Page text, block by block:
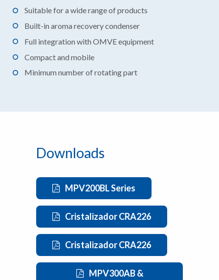
Suitable for a wide range of products
Built-in aroma recovery condenser
Full integration with OMVE equipment
Compact and mobile
Minimum number of rotating part
Downloads
MPV200BL Series
Cristalizador CRA226
Cristalizador CRA226
MPV300AB &